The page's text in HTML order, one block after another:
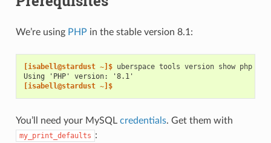
We’re using PHP in the stable version 8.1:
[isabell@stardust ~]$ uberspace tools version show
php
Using 'PHP' version: '8.1'
[isabell@stardust ~]$
You’ll need your MySQL credentials. Get them with
my_print_defaults :